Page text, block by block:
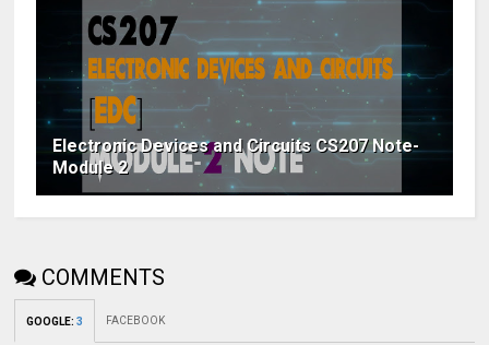
Electronic Devices and Circuits CS207 Note-
Module 2
COMMENTS
GOOGLE:3 FACEBOOK